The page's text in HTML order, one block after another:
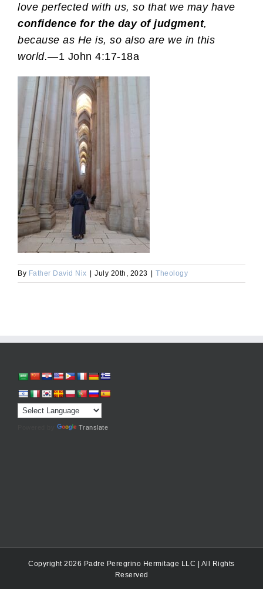
love perfected with us, so that we may have
confidence for the day of judgment,
because as He is, so also are we in this
world.—1 John 4:17-18a
By Father David Nix | July 20th, 2023 | Theology
Translate
Copyright 2026 Padre Peregrino Hermitage LLC | All Rights
Reserved